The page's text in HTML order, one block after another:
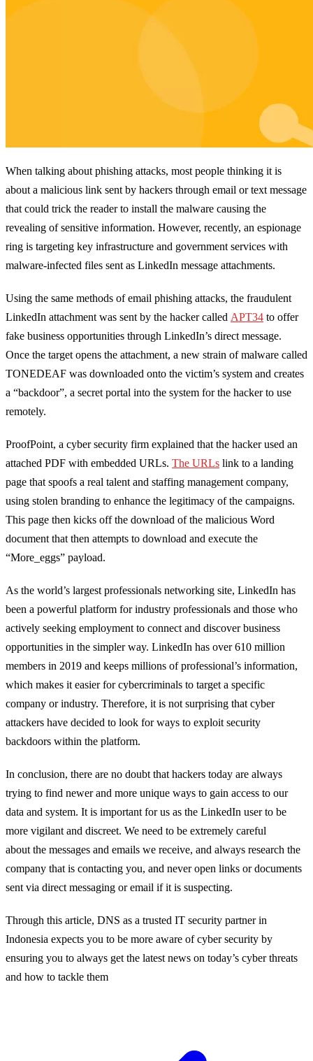
When talking about phishing attacks, most people thinking it is
about a malicious link sent by hackers through email or text message
that could trick the reader to install the malware causing the
revealing of sensitive information. However, recently, an espionage
ring is targeting key infrastructure and government services with
malware-infected files sent as LinkedIn message attachments.
Using the same methods of email phishing attacks, the fraudulent
LinkedIn attachment was sent by the hacker called APT34 to offer
fake business opportunities through LinkedIn’s direct message.
Once the target opens the attachment, a new strain of malware called
TONEDEAF was downloaded onto the victim’s system and creates
a “backdoor”, a secret portal into the system for the hacker to use
remotely.
ProofPoint, a cyber security firm explained that the hackerused an
attached PDF with embedded URLs. The URLs link to a landing
page that spoofs a real talent and staffing management company,
using stolen branding to enhance the legitimacy of the campaigns.
This page then kicks off the download of the malicious Word
document that then attempts to download and execute the
“More_eggs” payload.
As the world’s largest professionals networking site, LinkedIn has
been a powerful platform for industry professionals and those who
actively seeking employment to connect and discover business
opportunities in the simpler way. LinkedIn has over 610 million
members in 2019 and keeps millions of professional’s information,
which makes it easier for cybercriminals to target a specific
company or industry. Therefore, it is not surprising that cyber
attackers have decided to look for ways to exploit security
backdoors within the platform.
In conclusion, there are no doubt that hackers today are always
trying to find newer and more unique ways to gain access to our
data and system. It is important for us as the LinkedIn user to be
more vigilant and discreet. We need to be extremely careful
about the messages and emails we receive, and always research the
company that is contacting you, and never open links or documents
sent via direct messaging or email if it is suspecting.
Through this article, DNS as a trusted IT security partner in
Indonesia expects you to be more aware of cyber security by
ensuring you to always get the latest news on today’s cyber threats
and how to tackle them